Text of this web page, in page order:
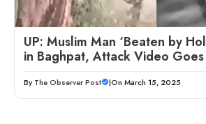
UP: Muslim Man ‘Beaten by
in Baghpat, Attack Video
By The Observer Post |On March 15, 2025